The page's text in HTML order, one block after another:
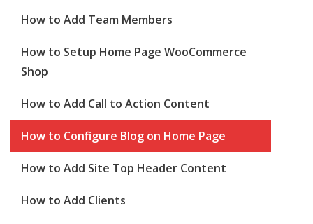
How to Add Team Members
How to Setup Home Page WooCommerce
Shop
How to Add Call to Action Content
How to Configure Blog on Home Page
How to Add Site Top Header Content
How to Add Clients